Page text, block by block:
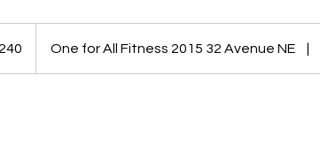
One for All Fitness 2015 32 Avenue NE |